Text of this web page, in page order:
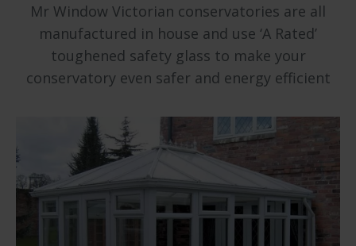
Mr Window Victorian conservatories are all
manufactured in house and use ‘A Rated’
toughened safety glass to make your
conservatory even safer and energy efficient